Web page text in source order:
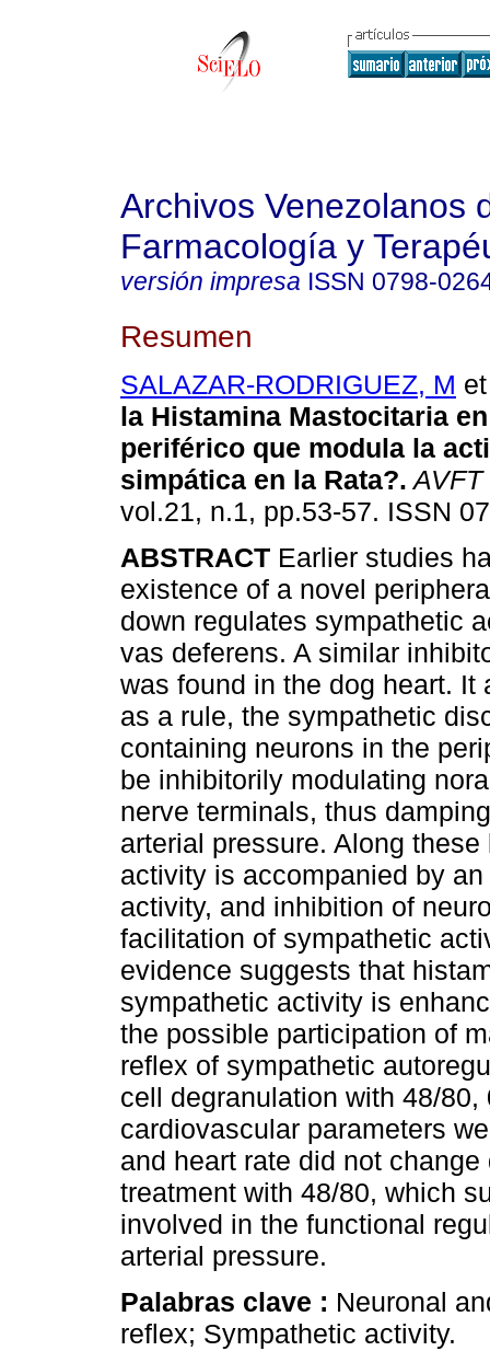
Archivos Venezolanos
Farmacología y
versión impresa ISSN 0798-
Resumen
SALAZAR-RODRIGUEZ, M
la Histamina Mastocitaria
periférico que modula la
simpática en la Rata?. AVFT
vol.21, n.1, pp.53-57. ISSN
ABSTRACT Earlier studies
existence of a novel
down regulates sympathetic
vas deferens. A similar
was found in the dog heart. It
as a rule, the sympathetic
containing neurons in the
be inhibitorily modulating
nerve terminals, thus
arterial pressure. Along
activity is accompanied by
activity, and inhibition of
facilitation of sympathetic
evidence suggests that
sympathetic activity is
the possible participation of
reflex of sympathetic
cell degranulation with 48/
cardiovascular parameters
and heart rate did not
treatment with 48/80, which
involved in the functional
arterial pressure.
Palabras clave : Neuronal
reflex; Sympathetic activity.